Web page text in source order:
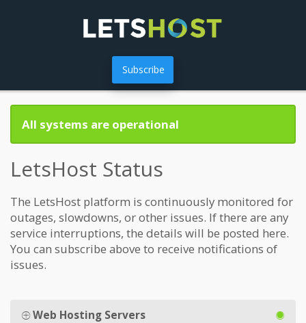
Subscribe
All systems are operational
LetsHost Status
The LetsHost platform is continuously monitored for
outages, slowdowns, or other issues. If there are any
service interruptions, the details will be posted here.
You can subscribe above to receive notifications of
issues.
Web Hosting Servers